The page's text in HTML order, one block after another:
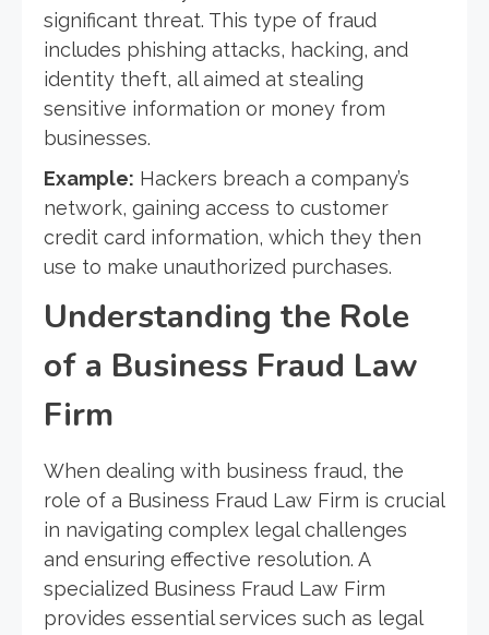
significant threat. This type of fraud
includes phishing attacks, hacking, and
identity theft, all aimed at stealing
sensitive information or money from
businesses.
Example: Hackers breach a company’s
network, gaining access to customer
credit card information, which they then
use to make unauthorized purchases.
Understanding the Role
of a Business Fraud Law
Firm
When dealing with business fraud, the
role of a Business Fraud Law Firm is crucial
in navigating complex legal challenges
and ensuring effective resolution. A
specialized Business Fraud Law Firm
provides essential services such as legal